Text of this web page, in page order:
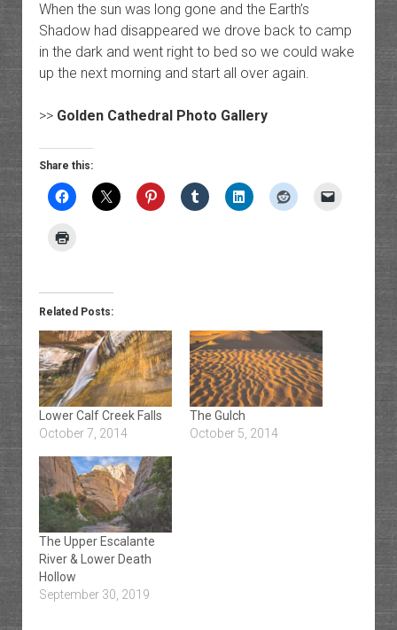
When the sun was long gone and the Earth’s
Shadow had disappeared we drove back to camp
in the dark and went right to bed so we could wake
up the next morning and start all over again.
>> Golden Cathedral Photo Gallery
Share this:
Related Posts:
Lower Calf Creek Falls
October 7, 2014
The Gulch
October 5, 2014
The Upper Escalante
River & Lower Death
Hollow
September 30, 2019